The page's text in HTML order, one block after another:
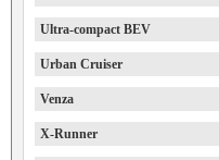
Ultra-compact BEV
Urban Cruiser
Venza
X-Runner